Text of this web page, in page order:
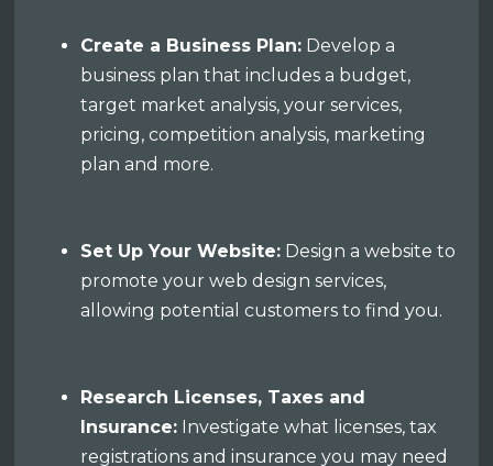
Create a Business Plan: Develop a
business plan that includes a budget,
target market analysis, your services,
pricing, competition analysis, marketing
plan and more.
Set Up Your Website: Design a website to
promote your web design services,
allowing potential customers to find you.
Research Licenses, Taxes and
Insurance: Investigate what licenses, tax
registrations and insurance you may need